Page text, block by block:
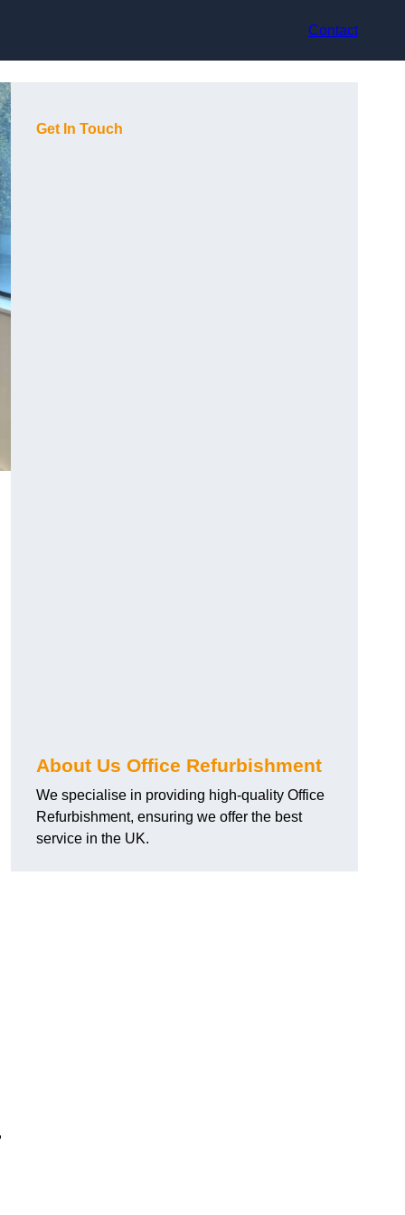
Contact
Get In Touch
About Us Office Refurbishment
We specialise in providing high-quality Office
Refurbishment, ensuring we offer the best
service in the UK.